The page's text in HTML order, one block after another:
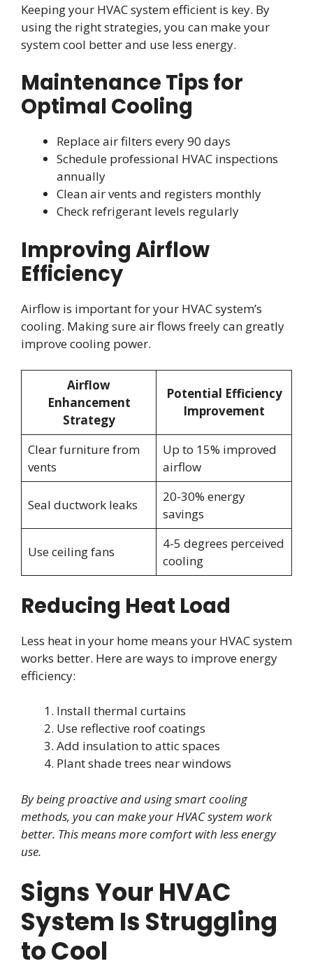
Keeping your HVAC system efficient is key. By
using the right strategies, you can make your
system cool better and use less energy.
Maintenance Tips for
Optimal Cooling
Replace air filters every 90 days
Schedule professional HVAC inspections
annually
Clean air vents and registers monthly
Check refrigerant levels regularly
Improving Airflow
Efficiency
Airflow is important for your HVAC system’s
cooling. Making sure air flows freely can greatly
improve cooling power.
Airflow
Enhancement
Strategy
Potential Efficiency
Improvement
Clear furniture from
vents
Up to 15% improved
airflow
Seal ductwork leaks
20-30% energy
savings
Use ceiling fans
4-5 degrees perceived
cooling
Reducing Heat Load
Less heat in your home means your HVAC system
works better. Here are ways to improve energy
efficiency:
Install thermal curtains
Use reflective roof coatings
Add insulation to attic spaces
Plant shade trees near windows
By being proactive and using smart cooling
methods, you can make your HVAC system work
better. This means more comfort with less energy
use.
Signs Your HVAC
System Is Struggling
to Cool